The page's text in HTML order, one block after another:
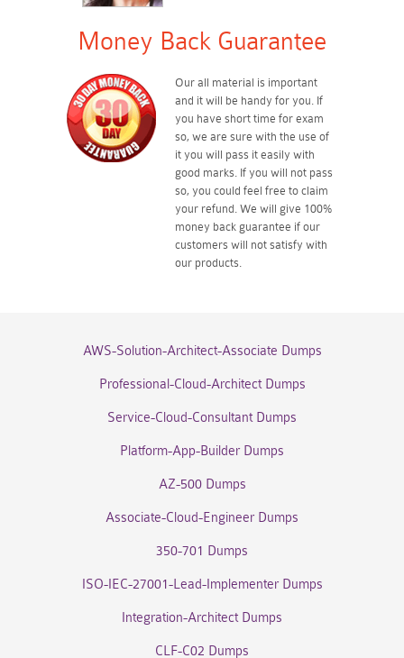
Money Back Guarantee
Our all material is important
and it will be handy for you. If
you have short time for exam
so, we are sure with the use of
it you will pass it easily with
good marks. If you will not pass
so, you could feel free to claim
your refund. We will give 100%
money back guarantee if our
customers will not satisfy with
our products.
AWS-Solution-Architect-Associate Dumps
Professional-Cloud-Architect Dumps
Service-Cloud-Consultant Dumps
Platform-App-Builder Dumps
AZ-500 Dumps
Associate-Cloud-Engineer Dumps
350-701 Dumps
ISO-IEC-27001-Lead-Implementer Dumps
Integration-Architect Dumps
CLF-C02 Dumps